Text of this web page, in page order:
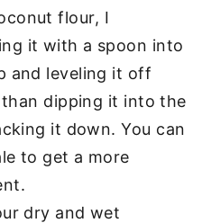
flour, I
it with a spoon into
and leveling it off
dipping it into the
it down. You can
to get a more
dry and wet